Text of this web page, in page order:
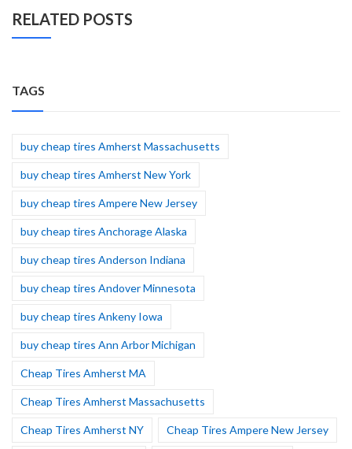
RELATED POSTS
TAGS
buy cheap tires Amherst Massachusetts
buy cheap tires Amherst New York
buy cheap tires Ampere New Jersey
buy cheap tires Anchorage Alaska
buy cheap tires Anderson Indiana
buy cheap tires Andover Minnesota
buy cheap tires Ankeny Iowa
buy cheap tires Ann Arbor Michigan
Cheap Tires Amherst MA
Cheap Tires Amherst Massachusetts
Cheap Tires Amherst NY Cheap Tires Ampere New Jersey